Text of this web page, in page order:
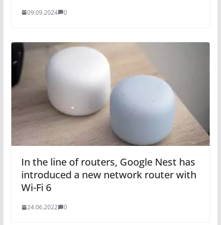
09.09.2024 0
In the line of routers, Google Nest has
introduced a new network router with
Wi-Fi 6
24.06.2022 0